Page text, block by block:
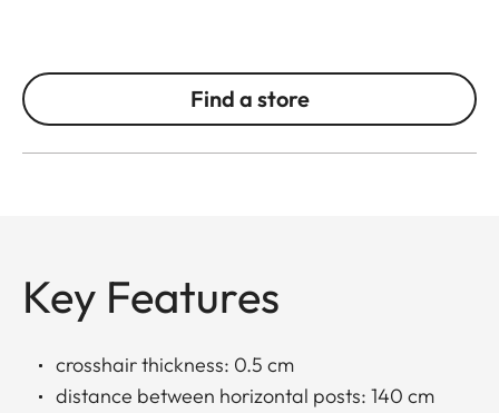
Find a store
Key Features
crosshair thickness: 0.5 cm
distance between horizontal posts: 140 cm